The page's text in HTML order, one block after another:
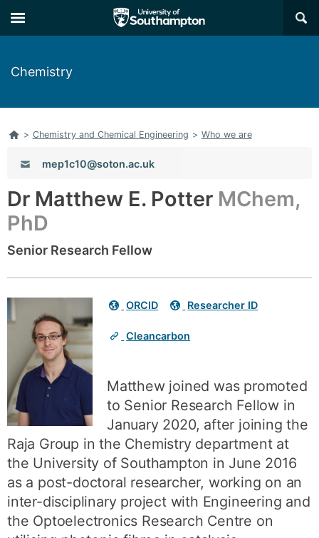
to
main
to
main
×
Chemistry
Home
> Chemistry and Chemical Engineering > Who we are
Email:mep1c10@soton.ac.uk
Dr Matthew E. Potter MChem,
PhD
Senior Research Fellow
Related
links
ORCID Researcher ID
Cleancarbon
Matthew joined was promoted
to Senior Research Fellow in
January 2020, after joining the
Raja Group in the Chemistry department at
the University of Southampton in June 2016
as a post-doctoral researcher, working on an
inter-disciplinary project with Engineering and
the Optoelectronics Research Centre on